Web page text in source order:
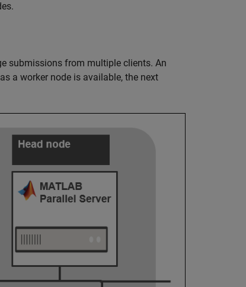
submissions from multiple clients. An
a worker node is available, the next